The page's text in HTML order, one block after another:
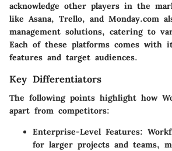
acknowledge other players in the
like Asana, Trello, and Monday.com
management solutions, catering to
Each of these platforms comes with
features and target audiences.
Key Differentiators
The following points highlight how
apart from competitors:
Enterprise-Level Features:
for larger projects and teams,